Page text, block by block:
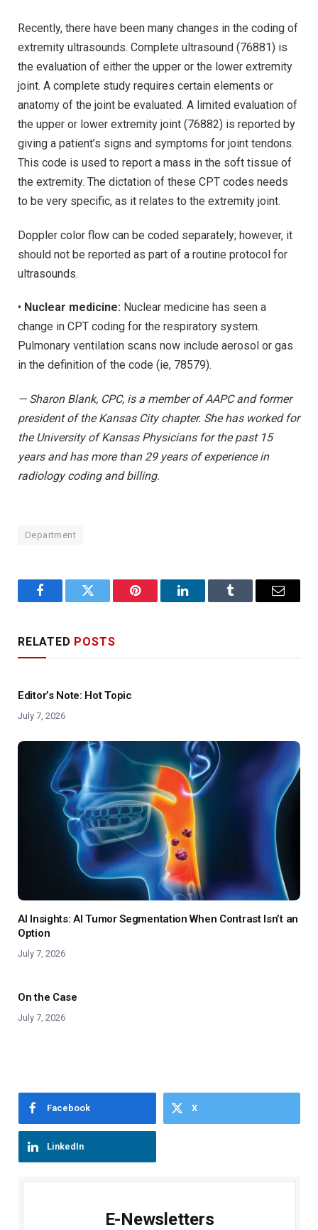
Recently, there have been many changes in the coding of
extremity ultrasounds. Complete ultrasound (76881) is
the evaluation of either the upper or the lower extremity
joint. A complete study requires certain elements or
anatomy of the joint be evaluated. A limited evaluation of
the upper or lower extremity joint (76882) is reported by
giving a patient’s signs and symptoms for joint tendons.
This code is used to report a mass in the soft tissue of
the extremity. The dictation of these CPT codes needs
to be very specific, as it relates to the extremity joint.
Doppler color flow can be coded separately; however, it
should not be reported as part of a routine protocol for
ultrasounds.
• Nuclear medicine: Nuclear medicine has seen a
change in CPT coding for the respiratory system.
Pulmonary ventilation scans now include aerosol or gas
in the definition of the code (ie, 78579).
— Sharon Blank, CPC, is a member of AAPC and former
president of the Kansas City chapter. She has worked for
the University of Kansas Physicians for the past 15
years and has more than 29 years of experience in
radiology coding and billing.
Department
FacebookTwitter Pinterest LinkedInTumblr Email
RELATED POSTS
Editor’s Note: Hot Topic
July 7, 2026
AI Insights: AI Tumor Segmentation When Contrast Isn’t an
Option
July 7, 2026
On the Case
July 7, 2026
Facebook X
LinkedIn
E-Newsletters